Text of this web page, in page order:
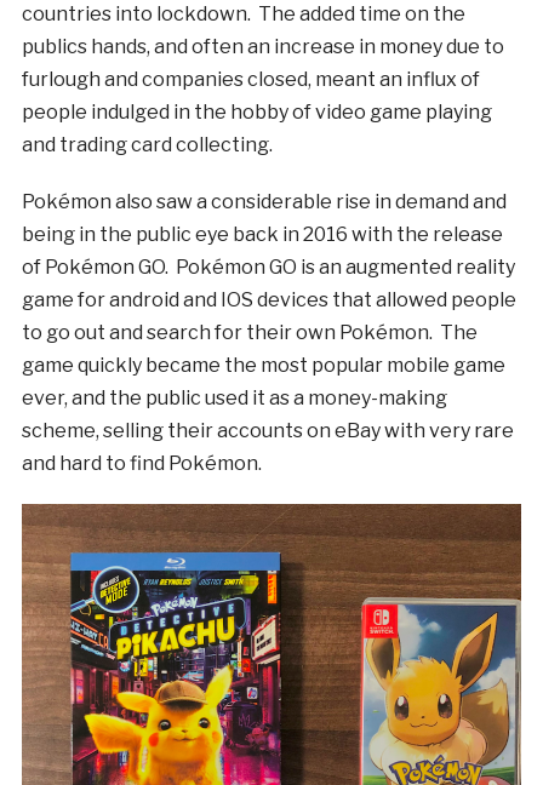
countries into lockdown. The added time on the
publics hands, and often an increase in money due to
furlough and companies closed, meant an influx of
people indulged in the hobby of video game playing
and trading card collecting.
Pokémon also saw a considerable rise in demand and
being in the public eye back in 2016 with the release
of Pokémon GO. Pokémon GO is an augmented reality
game for android and IOS devices that allowed people
to go out and search for their own Pokémon. The
game quickly became the most popular mobile game
ever, and the public used it as a money-making
scheme, selling their accounts on eBay with very rare
and hard to find Pokémon.